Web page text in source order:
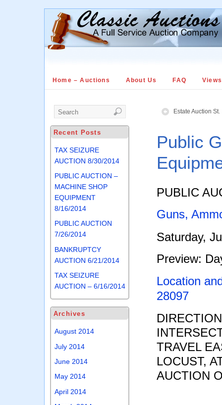
Home – Auctions About Us FAQ
Estate Auction
Public
PUBLIC
Guns,
Saturday,
Preview:
Location
28097
TRAVEL
LOCUST,
AUCTION
Recent Posts
TAX SEIZURE
AUCTION 8/30/2014
PUBLIC AUCTION –
MACHINE SHOP
EQUIPMENT
8/16/2014
PUBLIC AUCTION
7/26/2014
BANKRUPTCY
AUCTION 6/21/2014
TAX SEIZURE
AUCTION – 6/16/2014
Archives
August 2014
July 2014
June 2014
May 2014
April 2014